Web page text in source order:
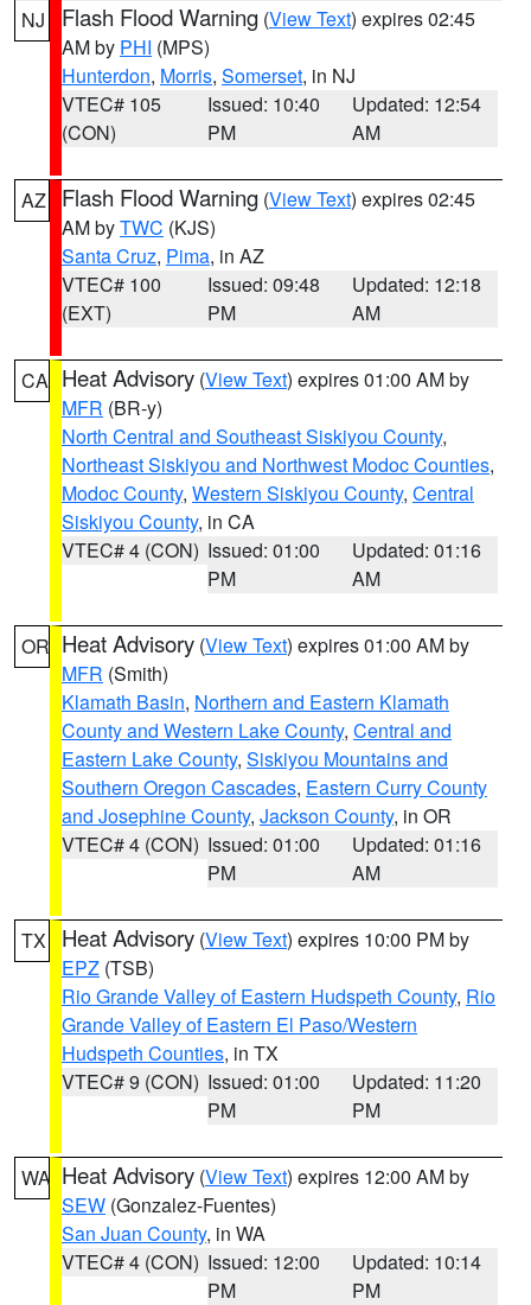
NJ Flash Flood Warning (View Text) expires 02:45
AM by PHI (MPS)
Hunterdon, Morris, Somerset, in NJ
VTEC# 105
(CON)
Issued: 10:40
PM
Updated: 12:54
AM
AZ Flash Flood Warning (View Text) expires 02:45
AM byTWC (KJS)
Santa Cruz, Pima, in AZ
VTEC# 100
(EXT)
Issued: 09:48
PM
Updated: 12:18
AM
CA Heat Advisory (View Text) expires 01:00 AM by
MFR (BR-y)
North Central and Southeast Siskiyou County,
Northeast Siskiyou and Northwest Modoc Counties,
Modoc County, Western Siskiyou County, Central
Siskiyou County, in CA
VTEC# 4 (CON) Issued: 01:00
PM
Updated: 01:16
AM
OR Heat Advisory (View Text) expires 01:00 AM by
MFR (Smith)
Klamath Basin, Northern and Eastern Klamath
County and Western Lake County, Central and
Eastern Lake County, Siskiyou Mountains and
Southern Oregon Cascades, Eastern Curry County
and Josephine County, Jackson County, in OR
VTEC# 4 (CON) Issued: 01:00
PM
Updated: 01:16
AM
TX Heat Advisory (View Text) expires 10:00 PM by
EPZ (TSB)
Rio Grande Valley of Eastern Hudspeth County, Rio
Grande Valley of Eastern El Paso/Western
Hudspeth Counties, in TX
VTEC# 9 (CON) Issued: 01:00
PM
Updated: 11:20
PM
WA Heat Advisory (View Text) expires 12:00 AM by
SEW (Gonzalez-Fuentes)
San Juan County, in WA
VTEC# 4 (CON) Issued: 12:00
PM
Updated: 10:14
PM